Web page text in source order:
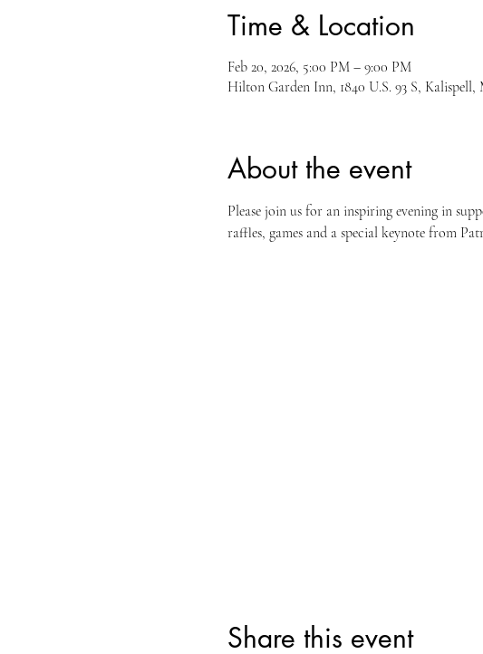
Time & Location
Feb 20, 2026, 5:00 PM – 9:00 PM
Hilton Garden Inn, 1840 U.S. 93 S, Kalispell,
About the event
Please join us for an inspiring evening in
raffles, games and a special keynote from
Share this event